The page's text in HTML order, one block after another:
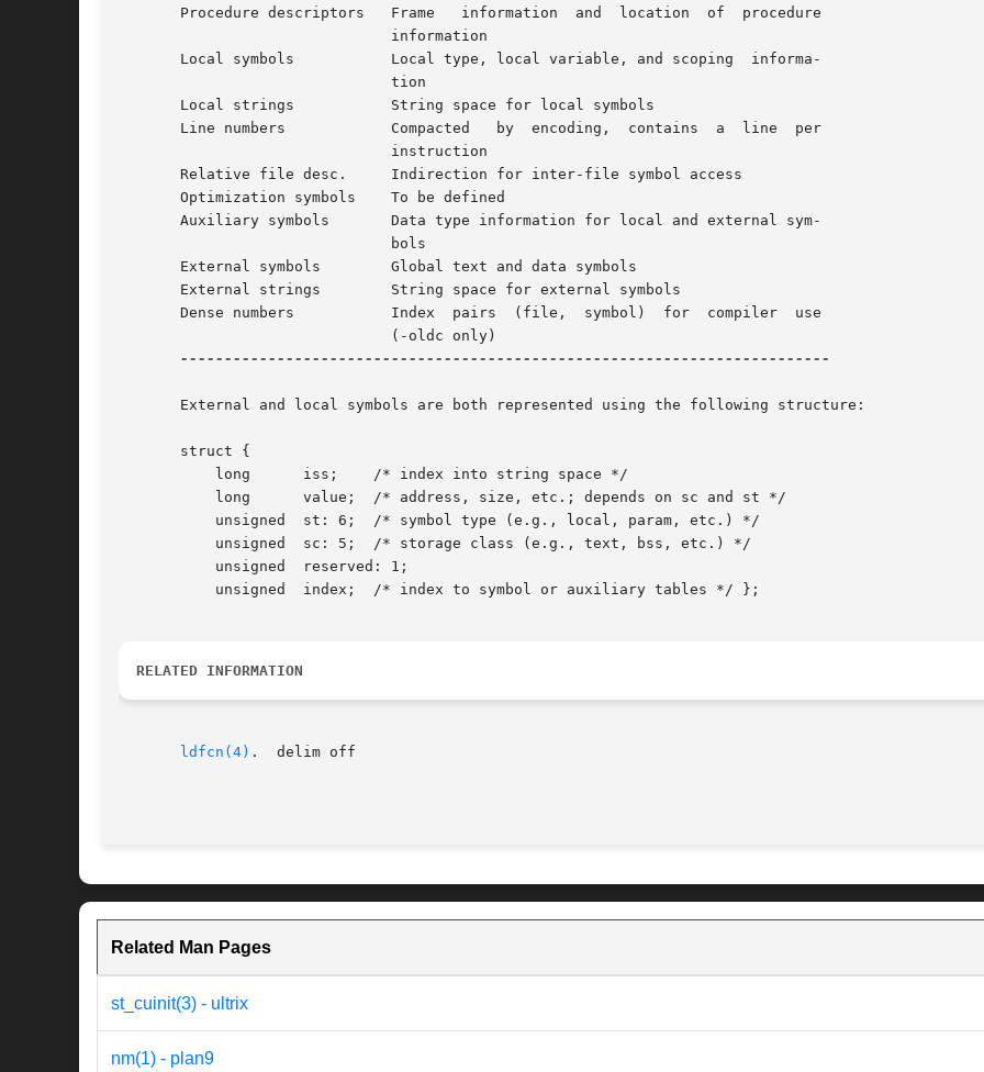
       Procedure descriptors   Frame   information  and  location  of  procedure
       Local symbols	       Local type, local variable, and scoping	informa-
       Local strings	       String space for local symbols
       Line numbers	       Compacted   by  encoding,  contains  a  line  per
       Relative file desc.     Indirection for inter-file symbol access
       Optimization symbols    To be defined
       Auxiliary symbols       Data type information for local and external sym-
       External symbols        Global text and data symbols
       External strings        String space for external symbols
       Dense numbers	       Index  pairs  (file,  symbol)  for  compiler  use
--------------------------------------------------------------------------
       External and local symbols are both represented using the following structure:
       struct {
RELATED INFORMATION
ldfcn(4) .  delim off
Related Man Pages
st_cuinit(3) - ultrix
nm(1) - plan9